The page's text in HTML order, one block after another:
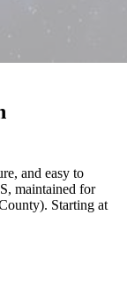
and easy to
maintained for
Starting at